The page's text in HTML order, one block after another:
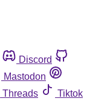
Discord
Mastodon
Threads
Tiktok